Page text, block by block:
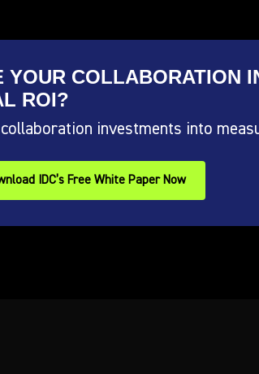
YOUR COLLABORATION
ROI?
investments into
IDC’s Free White Paper Now